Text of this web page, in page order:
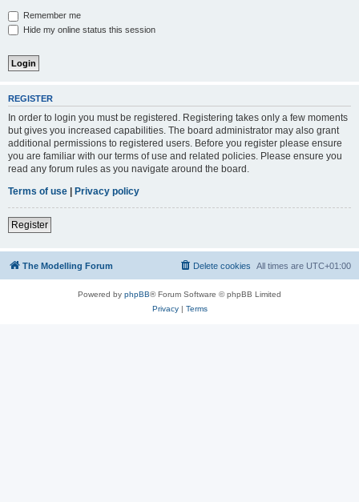
Remember me
Hide my online status this session
REGISTER
In order to login you must be registered. Registering takes only a few moments
but gives you increased capabilities. The board administrator may also grant
additional permissions to registered users. Before you register please ensure
you are familiar with our terms of use and related policies. Please ensure you
read any forum rules as you navigate around the board.
Terms of use | Privacy policy
Register
The Modelling Forum All times are UTC+01:00
Delete cookies
Powered by phpBB® Forum Software © phpBB Limited
Privacy| Terms